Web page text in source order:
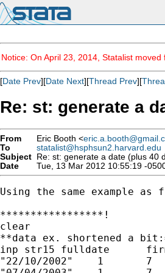
Notice: On April 23, 2014, Statalist
[Date Prev][Date Next][Thread Prev][
Re: st: generate a
From Eric Booth <
To
statalist@hsphsun2.harvard.edu
Subject Re: st: generate a date (plus 40
Date
Tue, 13 Mar 2012 10:55:19 -
Using the same example
*****************!
clear
**data ex. shortened a
inp str15 fulldate	firm_id	director_id	mark
"22/10/2002"	1	7	0